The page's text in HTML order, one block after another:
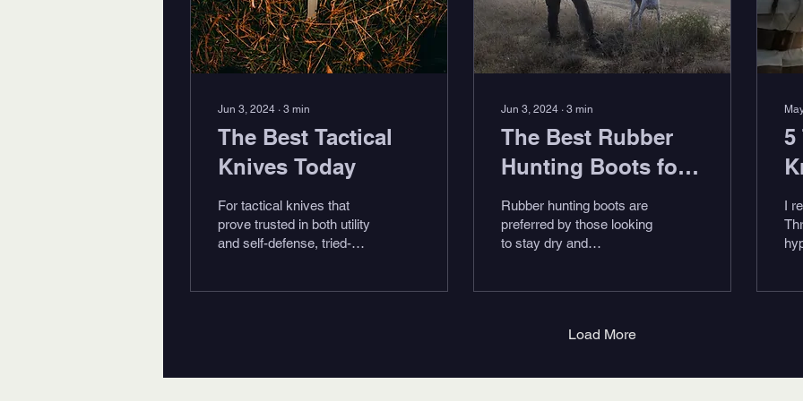
Jun 3, 2024 ∙ 3 min
The Best Tactical
Knives Today
For tactical knives that
prove trusted in both utility
and self-defense, tried-
Jun 3, 2024 ∙ 3 min
The Best Rubber
Hunting Boots for
2024
Rubber hunting boots are
preferred by those looking
to stay dry and
5
I
Load More